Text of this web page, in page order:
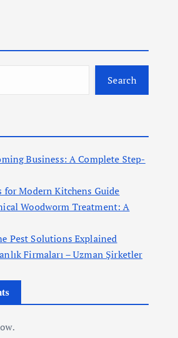
Search
Business: A Complete Step-
for Modern Kitchens Guide
Woodworm Treatment: A
Pest Solutions Explained
Firmaları – Uzman Şirketler